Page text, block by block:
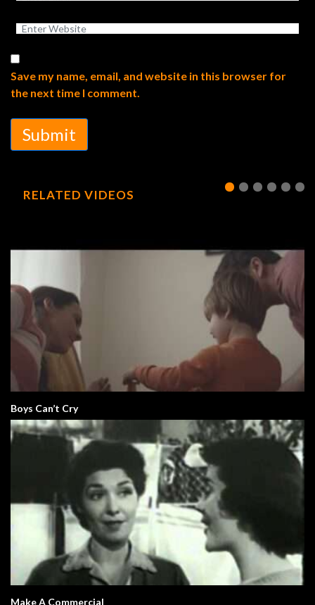
Save my name, email, and website in this browser for
the next time I comment.
Submit
RELATED VIDEOS
Boys Can’t Cry
Make A Commercial